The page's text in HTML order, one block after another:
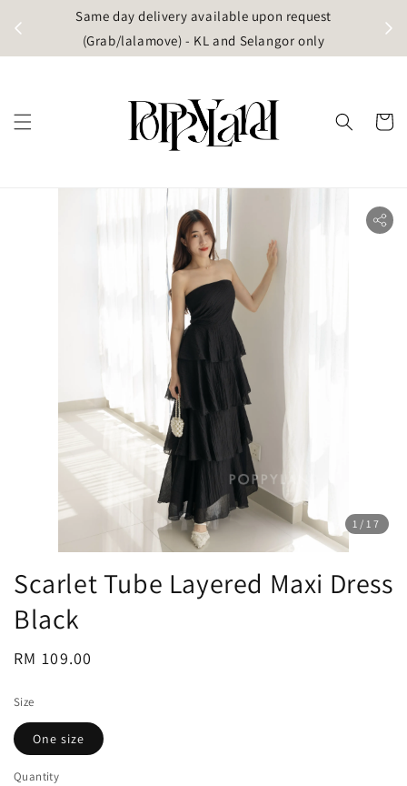
Same day delivery available upon request
(Grab/lalamove) - KL and Selangor only
1 /17
Scarlet Tube Layered Maxi Dress
Black
Regular
RM 109.00
Size
One size
Quantity